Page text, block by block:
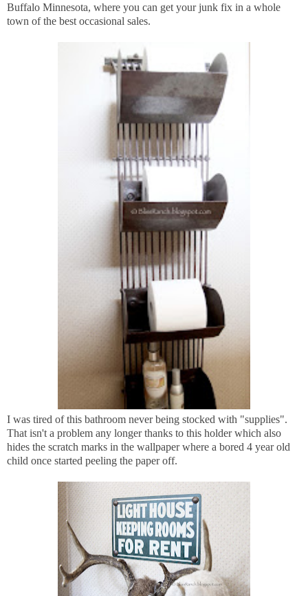
Buffalo Minnesota, where you can get your junk fix in a whole
town of the best occasional sales.
I was tired of this bathroom never being stocked with "supplies".
That isn't a problem any longer thanks to this holder which also
hides the scratch marks in the wallpaper where a bored 4 year old
child once started peeling the paper off.